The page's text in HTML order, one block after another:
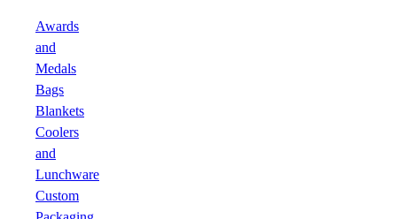
Awards
and
Medals
Bags
Blankets
Coolers
and
Lunchware
Custom